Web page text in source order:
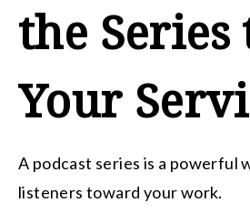
the Series
Your
A podcast series is a powerful
listeners toward your work.